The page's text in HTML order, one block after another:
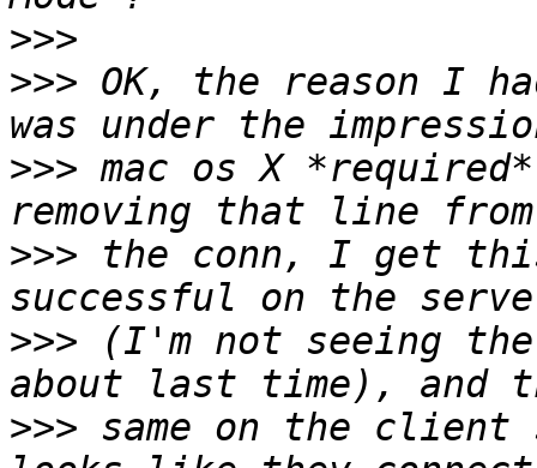
>>>
>>> OK, the reason I
>>> mac os X
>>> the conn, I get
>>> (I'm not seeing the
>>> same on the